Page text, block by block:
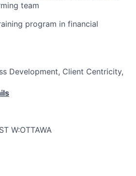
team
program in financial
Development, Client Centricity,
W:OTTAWA